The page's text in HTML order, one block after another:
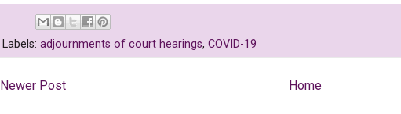
Labels: adjournments of court hearings, COVID-19
Newer Post Home